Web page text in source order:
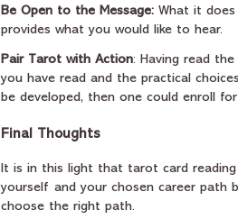
Be Open to the Message: What it
provides what you would like to hear.
Pair Tarot with Action: Having read
you have read and the practical
be developed, then one could enroll
Final Thoughts
It is in this light that tarot card
yourself and your chosen career path
choose the right path.